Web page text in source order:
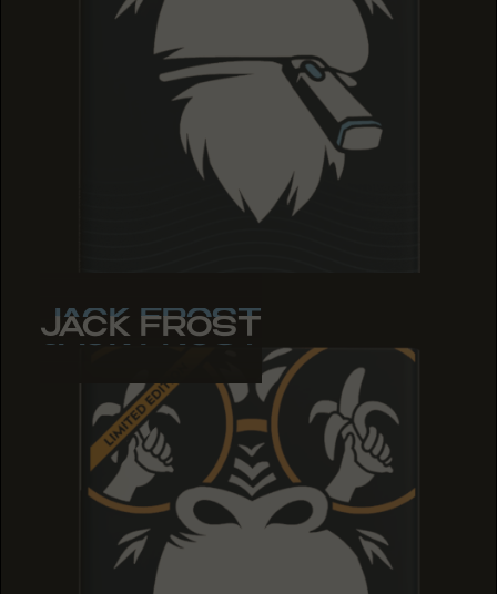
JACK FROST
JACK FROST
JACK FROST